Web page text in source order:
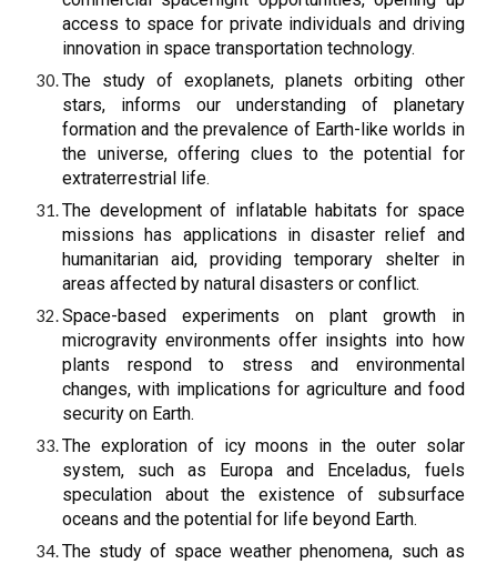
access to space for private individuals and driving
innovation in space transportation technology.
The study of exoplanets, planets orbiting other
stars, informs our understanding of planetary
formation and the prevalence of Earth-like worlds in
the universe, offering clues to the potential for
extraterrestrial life.
The development of inflatable habitats for space
missions has applications in disaster relief and
humanitarian aid, providing temporary shelter in
areas affected by natural disasters or conflict.
Space-based experiments on plant growth in
microgravity environments offer insights into how
plants respond to stress and environmental
changes, with implications for agriculture and food
security on Earth.
The exploration of icy moons in the outer solar
system, such as Europa and Enceladus, fuels
speculation about the existence of subsurface
oceans and the potential for life beyond Earth.
The study of space weather phenomena, such as